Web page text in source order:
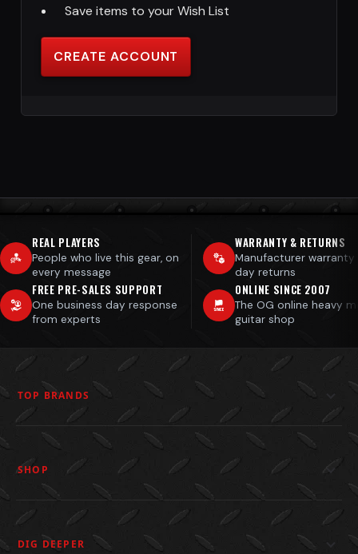
Save items to your Wish List
CREATE ACCOUNT
REAL PLAYERS
People who live this gear, on
every message
WARRANTY & RETURNS
Manufacturer
day returns
FREE PRE-SALES SUPPORT
One business day response
from experts
ONLINE SINCE 2007
The OG online heavy
guitar shop
TOP BRANDS
SHOP
DIG DEEPER